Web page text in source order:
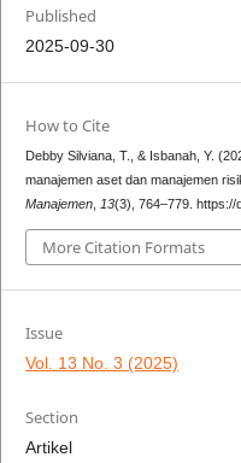
Published
2025-09-30
How to Cite
Debby Silviana, T., & Isbanah, Y.
manajemen aset dan manajemen
Manajemen, 13(3), 764–779. https://
More Citation Formats
Issue
Vol. 13 No. 3 (2025)
Section
Artikel